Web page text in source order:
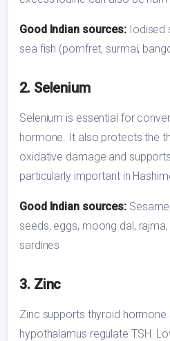
Good Indian sources: Iodised
sea fish (pomfret, surmai,
2. Selenium
Selenium is essential for
hormone. It also protects the
oxidative damage and
particularly important in
Good Indian sources:
seeds, eggs, moong dal,
sardines
3. Zinc
Zinc supports thyroid hormone
hypothalamus regulate TSH.